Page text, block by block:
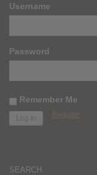
Username
Password
Remember Me
Register
SEARCH